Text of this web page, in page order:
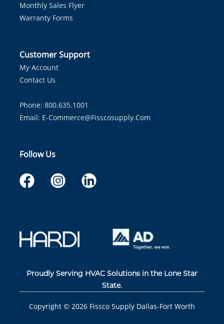
Monthly Sales Flyer
Warranty Forms
Customer Support
My Account
Contact Us
Phone: 800.635.1001
Email: E-Commerce@fisscosupply.com
Follow Us
Proudly Serving HVAC Solutions in the Lone Star
State.
Copyright © 2026 Fissco Supply Dallas-Fort Worth